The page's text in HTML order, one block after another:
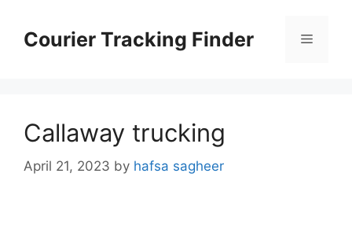
contentCourier Tracking Finder Menu
Callaway trucking
April 21, 2023 by hafsa sagheer